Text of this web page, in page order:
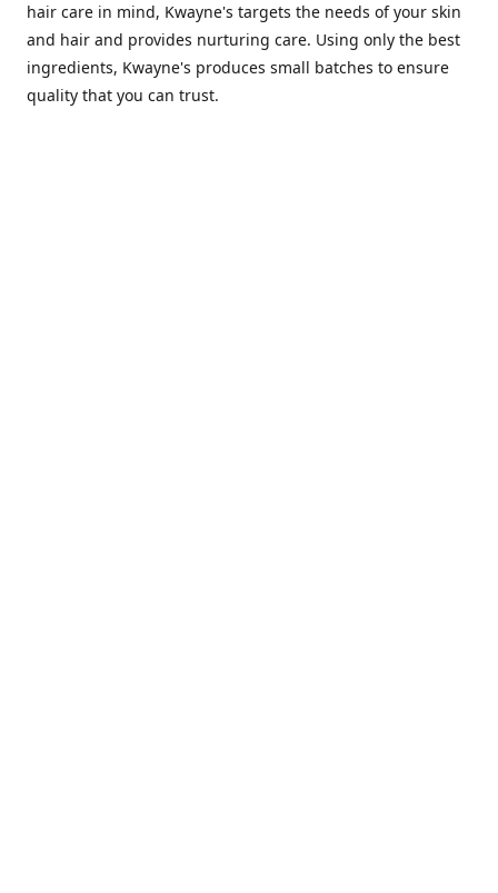
hair care in mind, Kwayne's targets the needs of your skin
and hair and provides nurturing care. Using only the best
ingredients, Kwayne's produces small batches to ensure
quality that you can trust.